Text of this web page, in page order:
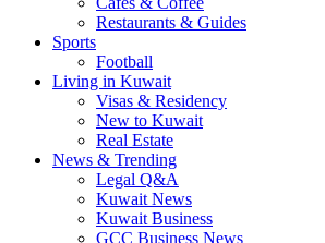
Restaurants & Guides
Sports
Football
Living in Kuwait
Visas & Residency
New to Kuwait
Real Estate
News & Trending
Legal Q&A
Kuwait News
Kuwait Business
GCC Business News